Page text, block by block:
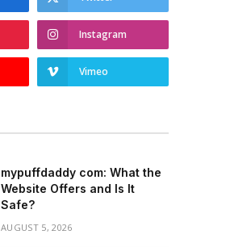
Instagram
Vimeo
mypuffdaddy com: What the
Website Offers and Is It
Safe?
AUGUST 5, 2026